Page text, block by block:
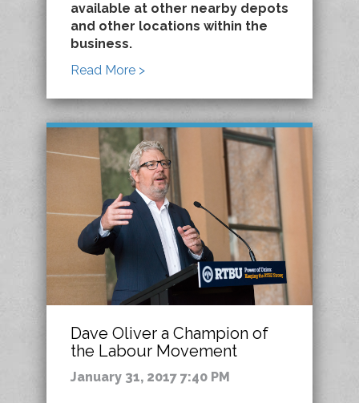
available at other nearby depots
and other locations within the
business.
Read More >
Dave Oliver a Champion of
the Labour Movement
January 31, 2017 7:40 PM